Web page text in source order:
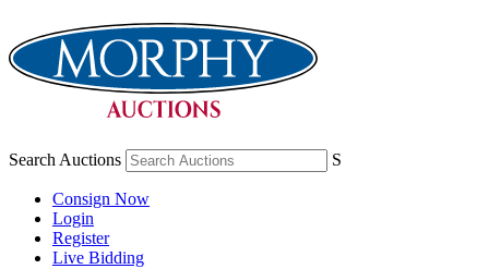
Search Auctions S
Consign Now
Login
Register
Live Bidding